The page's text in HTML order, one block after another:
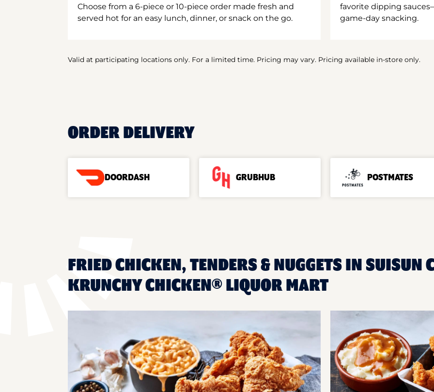
Choose from a 6-piece or 10-piece order made fresh and
served hot for an easy lunch, dinner, or snack on the go.
favorite dipping
game-day snacking.
Valid at participating locations only. For a limited time. Pricing may vary. Pricing available in-store only.
ORDER DELIVERY
DOORDASH GRUBHUB POSTMATES
FRIED CHICKEN, TENDERS & NUGGETS IN SUISUN
KRUNCHY CHICKEN® LIQUOR MART